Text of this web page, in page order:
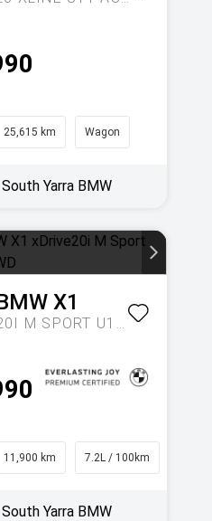
25,615 km Wagon
South Yarra BMW
X1
XDRIVE20I M SPORT U11 AUTO AWD
11,900 km 7.2L / 100km
South Yarra BMW